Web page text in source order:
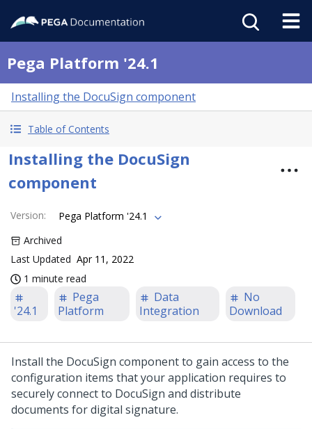
Pega Platform '24.1
Installing the DocuSign component
Table of Contents
Installing the DocuSign
component
Version:
Pega Platform '24.1
Archived
Last Updated Apr 11, 2022
1 minute read
'24.1
Pega
Platform
Data
Integration
No
Download
Install the DocuSign component to gain access to the
configuration items that your application requires to
securely connect to DocuSign and distribute
documents for digital signature.